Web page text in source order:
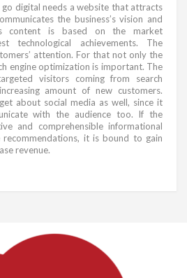
digital needs a website that attracts
the business’s vision and
content is based on the market
technological achievements. The
attention. For that not only the
engine optimization is important. The
visitors coming from search
amount of new customers.
about social media as well, since it
with the audience too. If the
and comprehensible informational
it is bound to gain
revenue.